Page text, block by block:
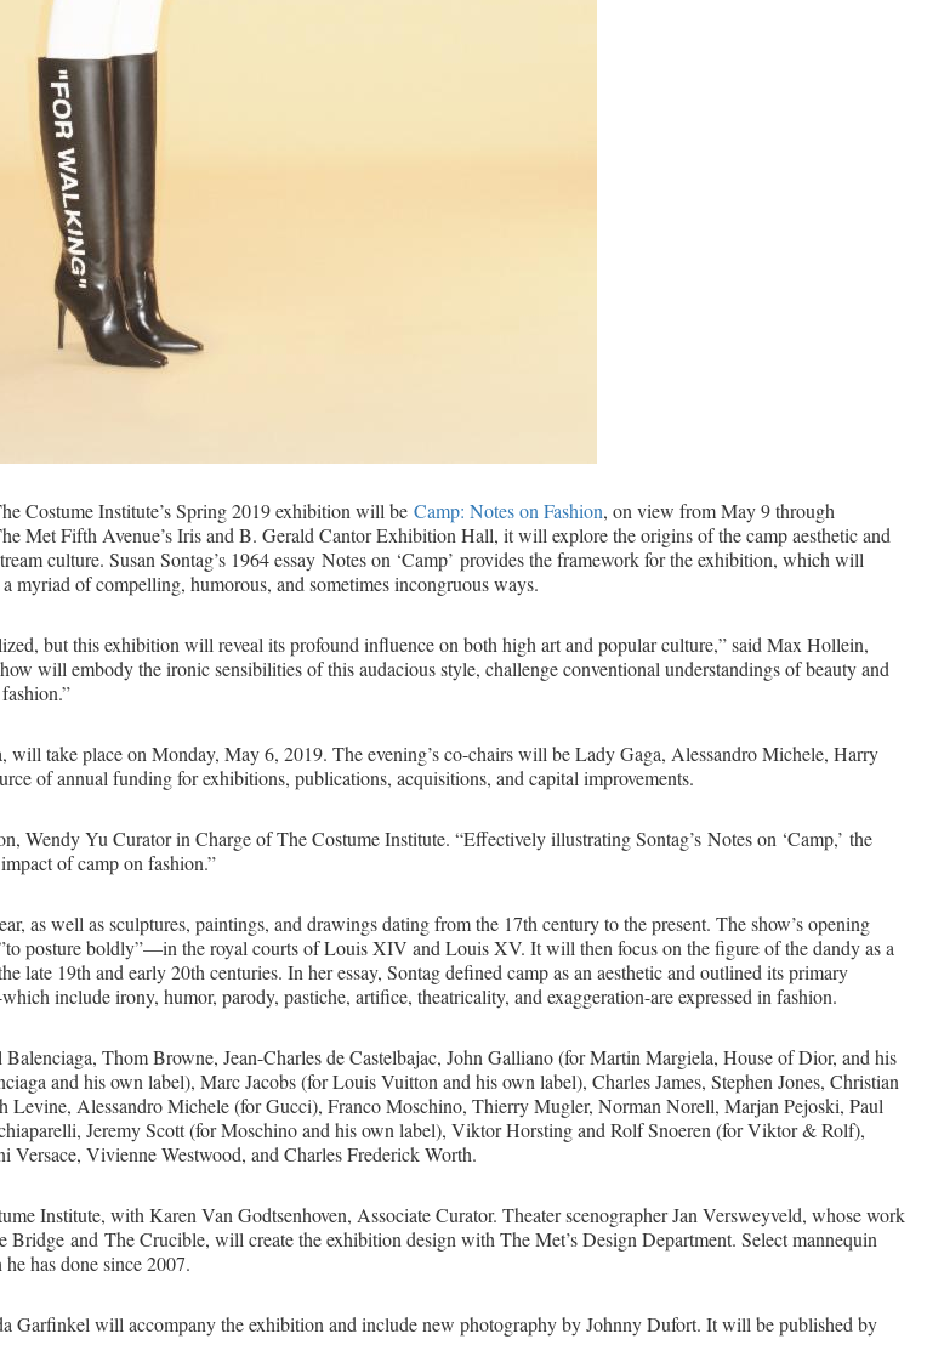
Costume Institute’s Spring 2019 exhibition will be Camp: Notes on Fashion, on view from May 9 through
Met Fifth Avenue’s Iris and B. Gerald Cantor Exhibition Hall, it will explore the origins of the camp aesthetic and
culture. Susan Sontag’s 1964 essay Notes on ‘Camp’ provides the framework for the exhibition, which will
myriad of compelling, humorous, and sometimes incongruous ways.
but this exhibition will reveal its profound influence on both high art and popular culture,” said Max Hollein,
will embody the ironic sensibilities of this audacious style, challenge conventional understandings of beauty and
take place on Monday, May 6, 2019. The evening’s co-chairs will be Lady Gaga, Alessandro Michele, Harry
of annual funding for exhibitions, publications, acquisitions, and capital improvements.
Wendy Yu Curator in Charge of The Costume Institute. “Effectively illustrating Sontag’s Notes on ‘Camp,’ the
of camp on fashion.”
as well as sculptures, paintings, and drawings dating from the 17th century to the present. The show’s opening
posture boldly”—in the royal courts of Louis XIV and Louis XV. It will then focus on the figure of the dandy as a
late 19th and early 20th centuries. In her essay, Sontag defined camp as an aesthetic and outlined its primary
include irony, humor, parody, pastiche, artifice, theatricality, and exaggeration-are expressed in fashion.
Thom Browne, Jean-Charles de Castelbajac, John Galliano (for Martin Margiela, House of Dior, and his
and his own label), Marc Jacobs (for Louis Vuitton and his own label), Charles James, Stephen Jones, Christian
Alessandro Michele (for Gucci), Franco Moschino, Thierry Mugler, Norman Norell, Marjan Pejoski, Paul
Jeremy Scott (for Moschino and his own label), Viktor Horsting and Rolf Snoeren (for Viktor & Rolf),
Vivienne Westwood, and Charles Frederick Worth.
Institute, with Karen Van Godtsenhoven, Associate Curator. Theater scenographer Jan Versweyveld, whose work
and The Crucible, will create the exhibition design with The Met’s Design Department. Select mannequin
has done since 2007.
will accompany the exhibition and include new photography by Johnny Dufort. It will be published by